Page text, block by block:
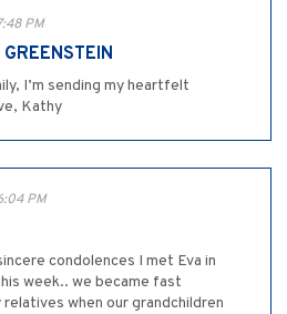
PM
I’m sending my heartfelt
Kathy
PM
condolences I met Eva in
week.. we became fast
when our grandchildren